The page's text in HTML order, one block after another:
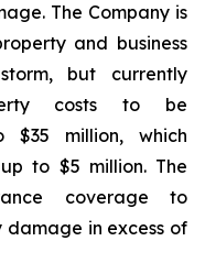
The Company is
and business
but currently
costs to be
$35 million, which
to $5 million. The
coverage to
in excess of